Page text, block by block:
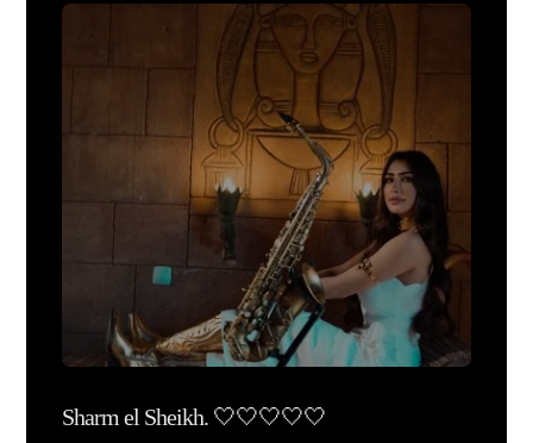
Sharm el Sheikh. 🤍🤍🤍🤍🤍